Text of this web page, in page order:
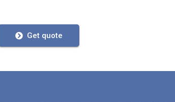
Get quote